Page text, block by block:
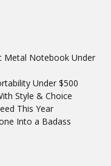
Metal Notebook Under
Under $500
Style & Choice
This Year
Into a Badass